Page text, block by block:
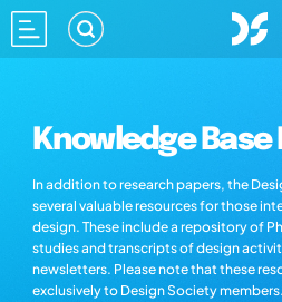
Knowledge
In addition to research papers, the
several valuable resources for those
design. These include a repository of
studies and transcripts of design
newsletters. Please note that these
exclusively to Design Society members.